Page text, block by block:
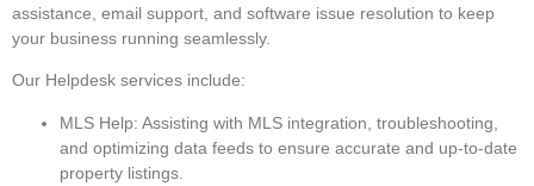
assistance, email support, and software issue resolution to keep
your business running seamlessly.
Our Helpdesk services include:
MLS Help: Assisting with MLS integration, troubleshooting,
and optimizing data feeds to ensure accurate and up-to-date
property listings.